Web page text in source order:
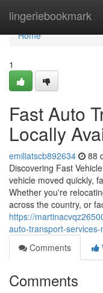
lingeriebookmark
Home
Home
1
Fast Auto
Locally
emiliatscb892634 88
Discovering Fast
vehicle moved quickly,
Whether you're
across the country, or
https://
auto-transport-services-
Comments
Comments